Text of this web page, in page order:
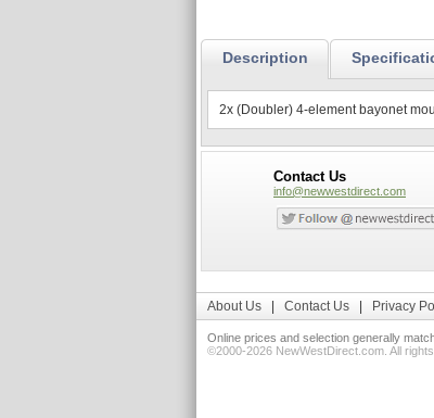
Description
2x (Doubler) 4-element bayonet
Contact Us
info@newwestdirect.com
About Us Contact Us Privacy
Online prices and selection generally
©2000-2026 NewWestDirect.com. All